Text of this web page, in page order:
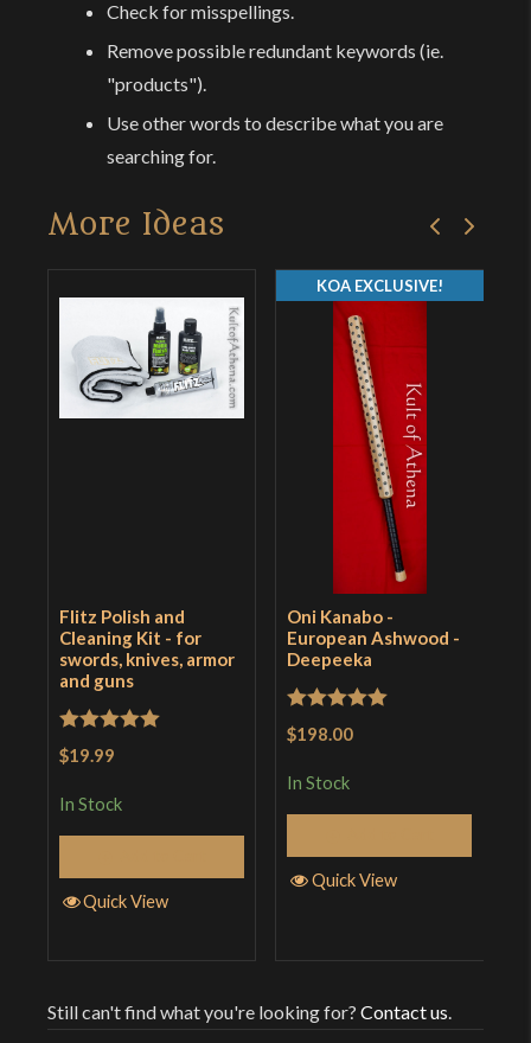
Check for misspellings.
Remove possible redundant keywords (ie.
"products").
Use other words to describe what you are
searching for.
More Ideas
Flitz Polish and
Cleaning Kit - for
swords, knives, armor
and guns
Rated5
$19.99
In Stock
Quick View
Oni Kanabo -
European Ashwood -
Deepeeka
Rated5out
$198.00
In Stock
KOA EXCLUSIVE!
Quick View
Still can't find what you're looking for? Contact us